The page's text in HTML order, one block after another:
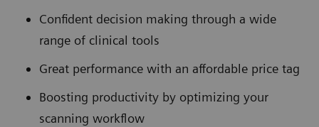
Confident decision making through a wide
range of clinical tools
Great performance with an affordable price tag
Boosting productivity by optimizing your
scanning workflow